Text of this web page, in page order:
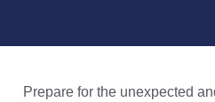
Prepare for the unexpected